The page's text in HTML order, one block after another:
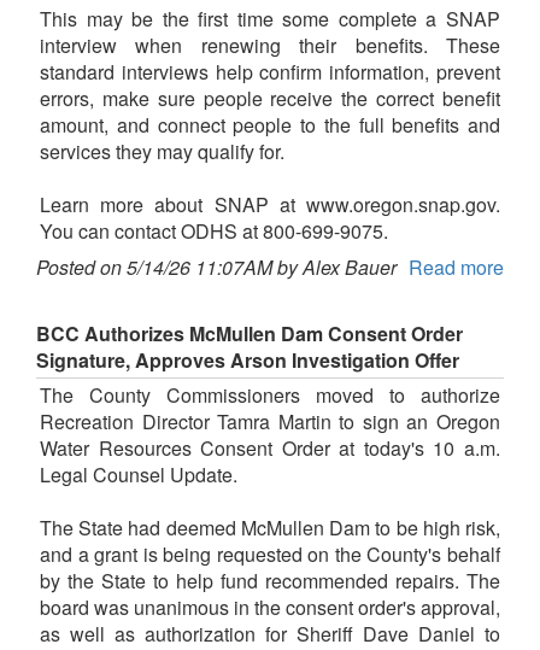
This may be the first time some complete a SNAP
interview when renewing their benefits. These
standard interviews help confirm information, prevent
errors, make sure people receive the correct benefit
amount, and connect people to the full benefits and
services they may qualify for.
Learn more about SNAP at www.oregon.snap.gov.
You can contact ODHS at 800-699-9075.
Posted on 5/14/26 11:07AM by Alex Bauer Read more
BCC Authorizes McMullen Dam Consent Order
Signature, Approves Arson Investigation Offer
The County Commissioners moved to authorize
Recreation Director Tamra Martin to sign an Oregon
Water Resources Consent Order at today's 10 a.m.
Legal Counsel Update.
The State had deemed McMullen Dam to be high risk,
and a grant is being requested on the County's behalf
by the State to help fund recommended repairs. The
board was unanimous in the consent order's approval,
as well as authorization for Sheriff Dave Daniel to